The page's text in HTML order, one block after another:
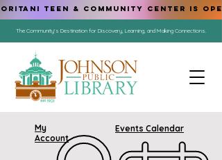
The Community's Destination for Discovery, Learning, and Making Connections.
My
Account
Events Calendar
ORITANI TEEN & COMMUNITY CENTER IS